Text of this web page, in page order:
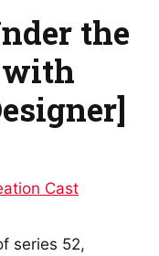
the
with
Cast
series 52,